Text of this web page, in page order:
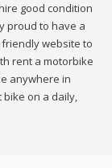
good condition
proud to have a
website to
rent a motorbike
anywhere in
bike on a daily,